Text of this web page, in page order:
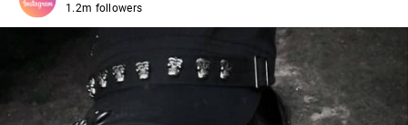
1.2m followers